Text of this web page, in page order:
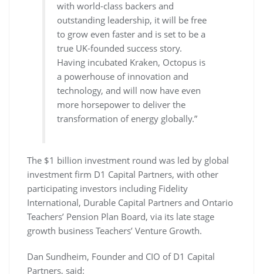
with world-class backers and
outstanding leadership, it will be free
to grow even faster and is set to be a
true UK-founded success story.
Having incubated Kraken, Octopus is
a powerhouse of innovation and
technology, and will now have even
more horsepower to deliver the
transformation of energy globally.”
The $1 billion investment round was led by global
investment firm D1 Capital Partners, with other
participating investors including Fidelity
International, Durable Capital Partners and Ontario
Teachers’ Pension Plan Board, via its late stage
growth business Teachers’ Venture Growth.
Dan Sundheim, Founder and CIO of D1 Capital
Partners, said: